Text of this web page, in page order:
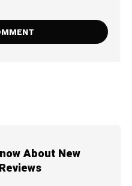
About New